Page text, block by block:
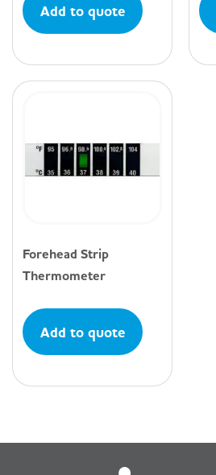
Add to quote
Forehead Strip
Thermometer
Add to quote